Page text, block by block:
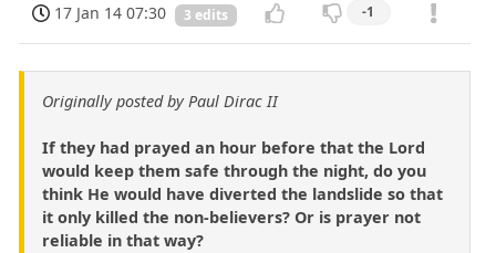
17 Jan 14 07:30 3 edits -1
Originally posted by Paul Dirac II
If they had prayed an hour before that the Lord
would keep them safe through the night, do you
think He would have diverted the landslide so that
it only killed the non-believers? Or is prayer not
reliable in that way?